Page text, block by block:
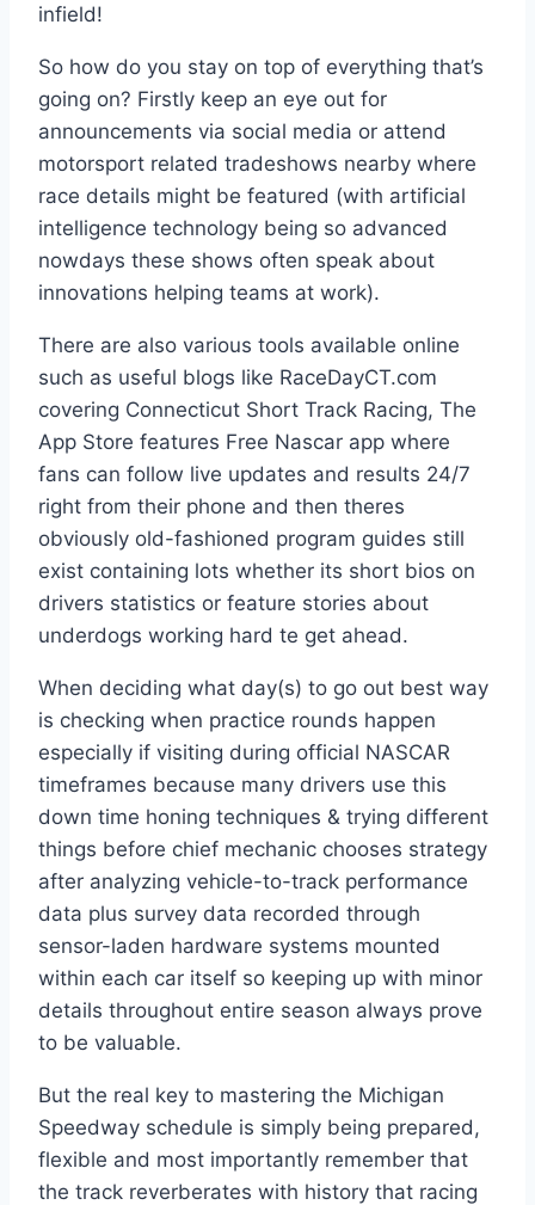
infield!
So how do you stay on top of everything that’s
going on? Firstly keep an eye out for
announcements via social media or attend
motorsport related tradeshows nearby where
race details might be featured (with artificial
intelligence technology being so advanced
nowdays these shows often speak about
innovations helping teams at work).
There are also various tools available online
such as useful blogs like RaceDayCT.com
covering Connecticut Short Track Racing, The
App Store features Free Nascar app where
fans can follow live updates and results 24/7
right from their phone and then theres
obviously old-fashioned program guides still
exist containing lots whether its short bios on
drivers statistics or feature stories about
underdogs working hard te get ahead.
When deciding what day(s) to go out best way
is checking when practice rounds happen
especially if visiting during official NASCAR
timeframes because many drivers use this
down time honing techniques & trying different
things before chief mechanic chooses strategy
after analyzing vehicle-to-track performance
data plus survey data recorded through
sensor-laden hardware systems mounted
within each car itself so keeping up with minor
details throughout entire season always prove
to be valuable.
But the real key to mastering the Michigan
Speedway schedule is simply being prepared,
flexible and most importantly remember that
the track reverberates with history that racing